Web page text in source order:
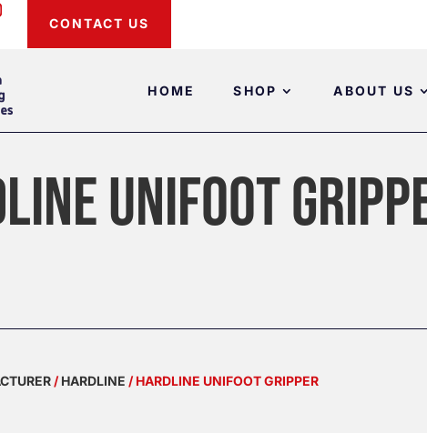
HOME SHOP ABOUT US
CONTACT US
UNIFOOT
/HARDLINE / HARDLINE UNIFOOT GRIPPER